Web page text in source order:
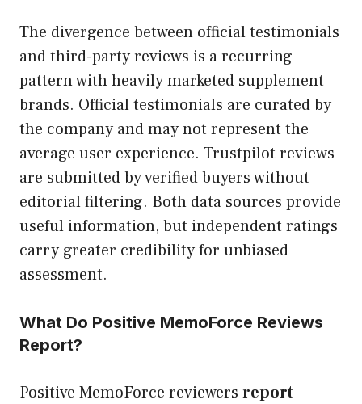
The divergence between official testimonials
and third-party reviews is a recurring
pattern with heavily marketed supplement
brands. Official testimonials are curated by
the company and may not represent the
average user experience. Trustpilot reviews
are submitted by verified buyers without
editorial filtering. Both data sources provide
useful information, but independent ratings
carry greater credibility for unbiased
assessment.
What Do Positive MemoForce Reviews
Report?
Positive MemoForce reviewers report